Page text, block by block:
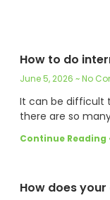
How to do
June 5, 2026 No
It can be difficult
there are so
Continue Reading
How does